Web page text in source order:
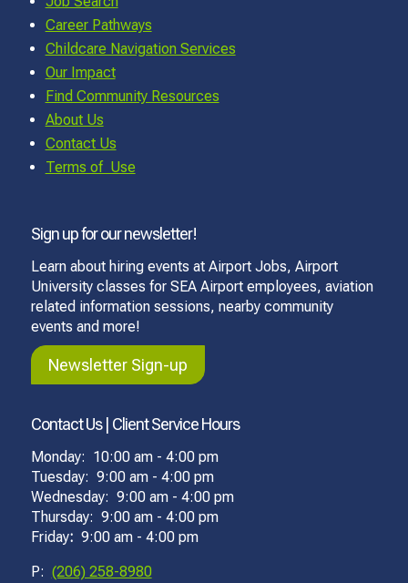
Career Pathways
Childcare Navigation Services
Our Impact
Find Community Resources
About Us
Contact Us
Terms of Use
Sign up for our newsletter!
Learn about hiring events at Airport Jobs, Airport
University classes for SEA Airport employees, aviation
related information sessions, nearby community
events and more!
Newsletter Sign-up
Contact Us | Client Service Hours
Monday: 10:00 am - 4:00 pm
Tuesday: 9:00 am - 4:00 pm
Wednesday: 9:00 am - 4:00 pm
Thursday: 9:00 am - 4:00 pm
Friday: 9:00 am - 4:00 pm
P: (206) 258-8980